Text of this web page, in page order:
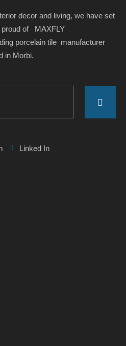
decor and living, we have set
proud of MAXFLY
porcelain tile manufacturer
in Morbi.
Linked In